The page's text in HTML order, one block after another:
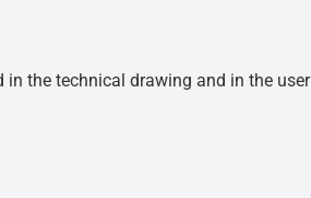
the technical drawing and in the